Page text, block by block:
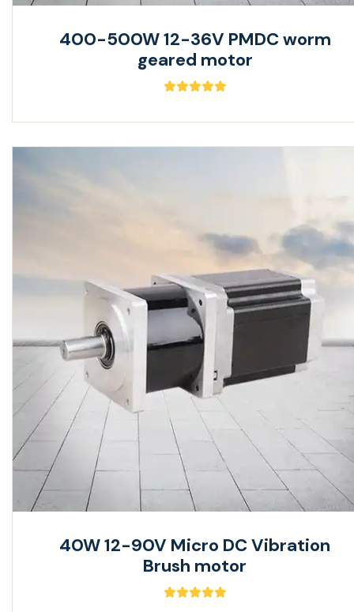
400-500W 12-36V PMDC worm
geared motor
40W 12-90V Micro DC Vibration
Brush motor